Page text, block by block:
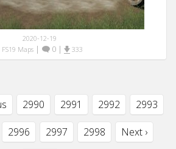
2020-12-19
FS19 Maps| 0| 333
2990 2991 2992 2993
2996 2997 2998 Next ›